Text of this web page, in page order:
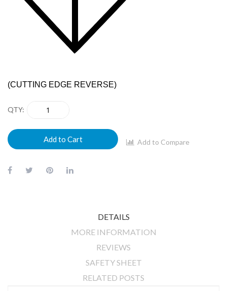
(CUTTING EDGE REVERSE)
QTY
Add to Cart Add to Compare
DETAILS
MORE INFORMATION
REVIEWS
SAFETY SHEET
RELATED POSTS